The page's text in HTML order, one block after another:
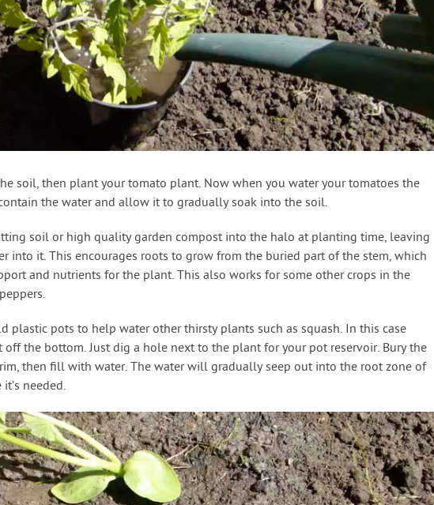
soil, then plant your tomato plant. Now when you water your tomatoes the
the water and allow it to gradually soak into the soil.
soil or high quality garden compost into the halo at planting time, leaving
into it. This encourages roots to grow from the buried part of the stem, which
and nutrients for the plant. This also works for some other crops in the
plastic pots to help water other thirsty plants such as squash. In this case
off the bottom. Just dig a hole next to the plant for your pot reservoir. Bury the
then fill with water. The water will gradually seep out into the root zone of
needed.